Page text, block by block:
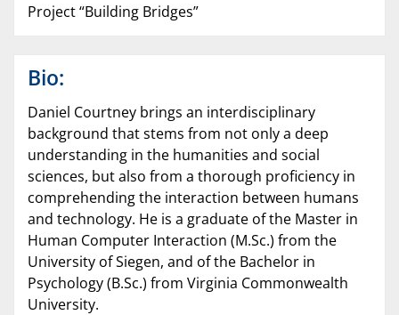
Project “Building Bridges”
Bio:
Daniel Courtney brings an interdisciplinary
background that stems from not only a deep
understanding in the humanities and social
sciences, but also from a thorough proficiency in
comprehending the interaction between humans
and technology. He is a graduate of the Master in
Human Computer Interaction (M.Sc.) from the
University of Siegen, and of the Bachelor in
Psychology (B.Sc.) from Virginia Commonwealth
University.